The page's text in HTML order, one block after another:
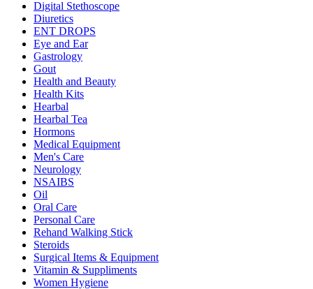
Digital Stethoscope
Diuretics
ENT DROPS
Eye and Ear
Gastrology
Gout
Health and Beauty
Health Kits
Hearbal
Hearbal Tea
Hormons
Medical Equipment
Men's Care
Neurology
NSAIBS
Oil
Oral Care
Personal Care
Rehand Walking Stick
Steroids
Surgical Items & Equipment
Vitamin & Suppliments
Women Hygiene